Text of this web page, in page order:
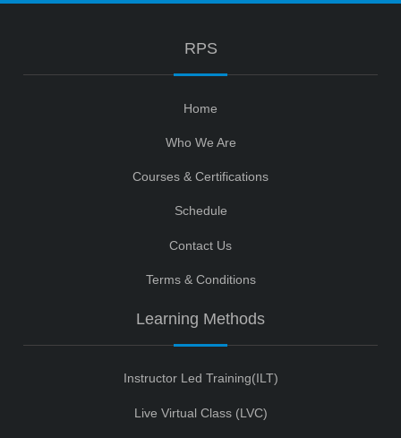
RPS
Home
Who We Are
Courses & Certifications
Schedule
Contact Us
Terms & Conditions
Learning Methods
Instructor Led Training(ILT)
Live Virtual Class (LVC)